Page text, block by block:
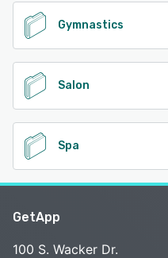
Gymnastics
Salon
Spa
GetApp
100 S. Wacker Dr.